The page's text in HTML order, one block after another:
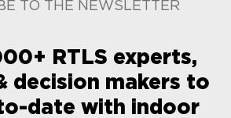
TO THE NEWSLETTER
RTLS experts,
decision makers to
date with indoor